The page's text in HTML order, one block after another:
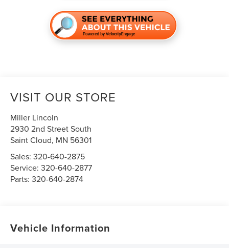
VISIT OUR STORE
Miller Lincoln
2930 2nd Street South
Saint Cloud, MN 56301
Sales:320-640-2875
Service:320-640-2877
Parts:320-640-2874
Vehicle Information